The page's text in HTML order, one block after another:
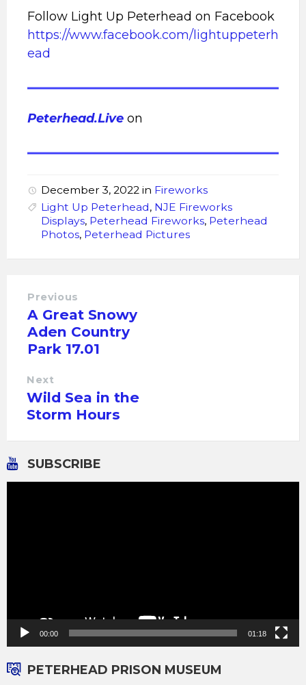
Follow Light Up Peterhead on Facebook
https://www.facebook.com/lightuppeterh
ead
Peterhead.Live on
December 3, 2022 in Fireworks
Light Up Peterhead, NJE Fireworks
Displays, Peterhead Fireworks, Peterhead
Photos, Peterhead Pictures
Previous
A Great Snowy
Aden Country
Park 17.01
Next
Wild Sea in the
Storm Hours
SUBSCRIBE
00:00 01:18
PETERHEAD PRISON MUSEUM